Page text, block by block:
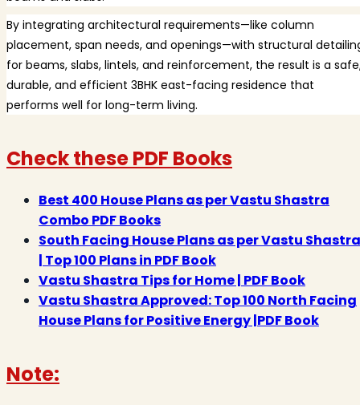
By integrating architectural requirements—like column
placement, span needs, and openings—with structural
for beams, slabs, lintels, and reinforcement, the result is a
durable, and efficient 3BHK east-facing residence that
performs well for long-term living.
Check these PDF Books
Best 400 House Plans as per Vastu Shastra
Combo PDF Books
South Facing House Plans as per Vastu Shastra
| Top 100 Plans in PDF Book
Vastu Shastra Tips for Home | PDF Book
Vastu Shastra Approved: Top 100 North Facing
House Plans for Positive Energy |PDF Book
Note: